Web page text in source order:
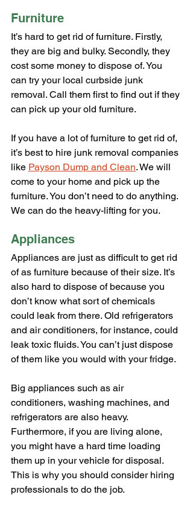
Furniture
It’s hard to get rid of furniture. Firstly,
they are big and bulky. Secondly, they
cost some money to dispose of. You
can try your local curbside junk
removal. Call them first to find out if they
can pick up your old furniture.
If you have a lot of furniture to get rid of,
it’s best to hire junk removal companies
like Payson Dump and Clean. We will
come to your home and pick up the
furniture. You don’t need to do anything.
We can do the heavy-lifting for you.
Appliances
Appliances are just as difficult to get rid
of as furniture because of their size. It’s
also hard to dispose of because you
don’t know what sort of chemicals
could leak from there. Old refrigerators
and air conditioners, for instance, could
leak toxic fluids. You can’t just dispose
of them like you would with your fridge.
Big appliances such as air
conditioners, washing machines, and
refrigerators are also heavy.
Furthermore, if you are living alone,
you might have a hard time loading
them up in your vehicle for disposal.
This is why you should consider hiring
professionals to do the job.